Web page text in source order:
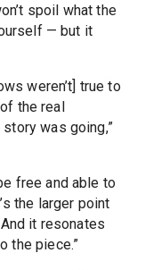
spoil what the
— but it
weren’t] true to
the real
was going,”
free and able to
the larger point
it resonates
the piece.”